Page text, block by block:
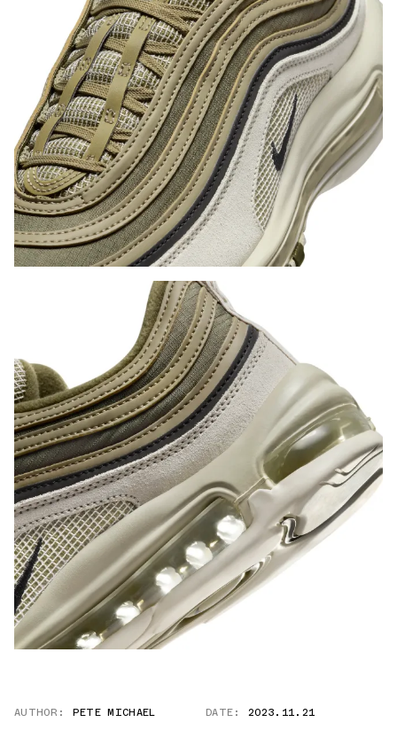
AUTHOR: PETE MICHAEL DATE: 2023.11.21